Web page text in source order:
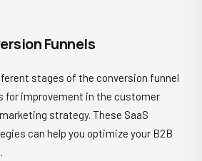
Funnels
stages of the conversion funnel
for improvement in the customer
strategy. These SaaS
can help you optimize your B2B